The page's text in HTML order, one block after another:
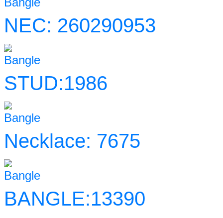
NEC: 260290953
Bangle
STUD:1986
Bangle
Necklace: 7675
Bangle
BANGLE:13390